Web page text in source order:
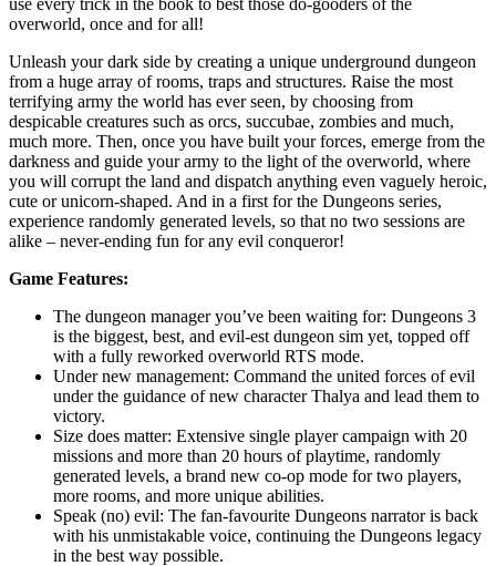
overworld, once and for all!
Unleash your dark side by creating a unique underground dungeon
from a huge array of rooms, traps and structures. Raise the most
terrifying army the world has ever seen, by choosing from
despicable creatures such as orcs, succubae, zombies and much,
much more. Then, once you have built your forces, emerge from the
darkness and guide your army to the light of the overworld, where
you will corrupt the land and dispatch anything even vaguely heroic,
cute or unicorn-shaped. And in a first for the Dungeons series,
experience randomly generated levels, so that no two sessions are
alike – never-ending fun for any evil conqueror!
Game Features:
The dungeon manager you’ve been waiting for: Dungeons 3
is the biggest, best, and evil-est dungeon sim yet, topped off
with a fully reworked overworld RTS mode.
Under new management: Command the united forces of evil
under the guidance of new character Thalya and lead them to
victory.
Size does matter: Extensive single player campaign with 20
missions and more than 20 hours of playtime, randomly
generated levels, a brand new co-op mode for two players,
more rooms, and more unique abilities.
Speak (no) evil: The fan-favourite Dungeons narrator is back
with his unmistakable voice, continuing the Dungeons legacy
in the best way possible.